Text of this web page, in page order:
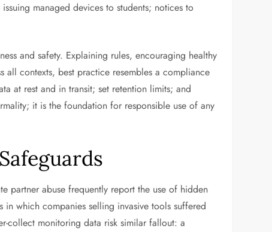
managed devices to students; notices to
and safety. Explaining rules, encouraging healthy
all contexts, best practice resembles a compliance
at rest and in transit; set retention limits; and
it is the foundation for responsible use of any
partner abuse frequently report the use of hidden
which companies selling invasive tools suffered
collect monitoring data risk similar fallout: a